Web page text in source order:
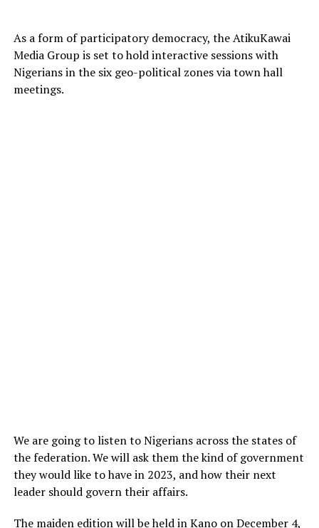
As a form of participatory democracy, the AtikuKawai
Media Group is set to hold interactive sessions with
Nigerians in the six geo-political zones via town hall
meetings.
We are going to listen to Nigerians across the states of
the federation. We will ask them the kind of government
they would like to have in 2023, and how their next
leader should govern their affairs.
The maiden edition will be held in Kano on December 4,